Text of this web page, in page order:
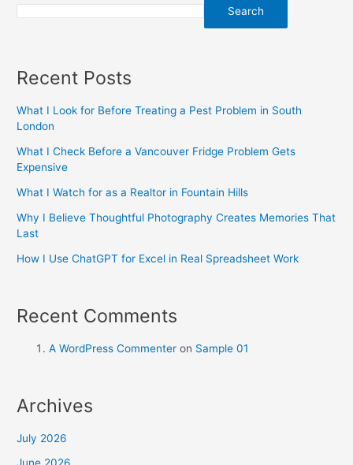
Search
Recent Posts
What I Look for Before Treating a Pest Problem in South
London
What I Check Before a Vancouver Fridge Problem Gets
Expensive
What I Watch for as a Realtor in Fountain Hills
Why I Believe Thoughtful Photography Creates Memories That
Last
How I Use ChatGPT for Excel in Real Spreadsheet Work
Recent Comments
A WordPress Commenter on Sample 01
Archives
July 2026
June 2026